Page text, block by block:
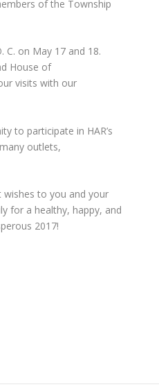
of the Township
C. on May 17 and 18.
House of
visits with our
to participate in HAR’s
outlets,
wishes to you and your
for a healthy, happy, and
2017!